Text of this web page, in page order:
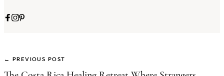
← PREVIOUS POST